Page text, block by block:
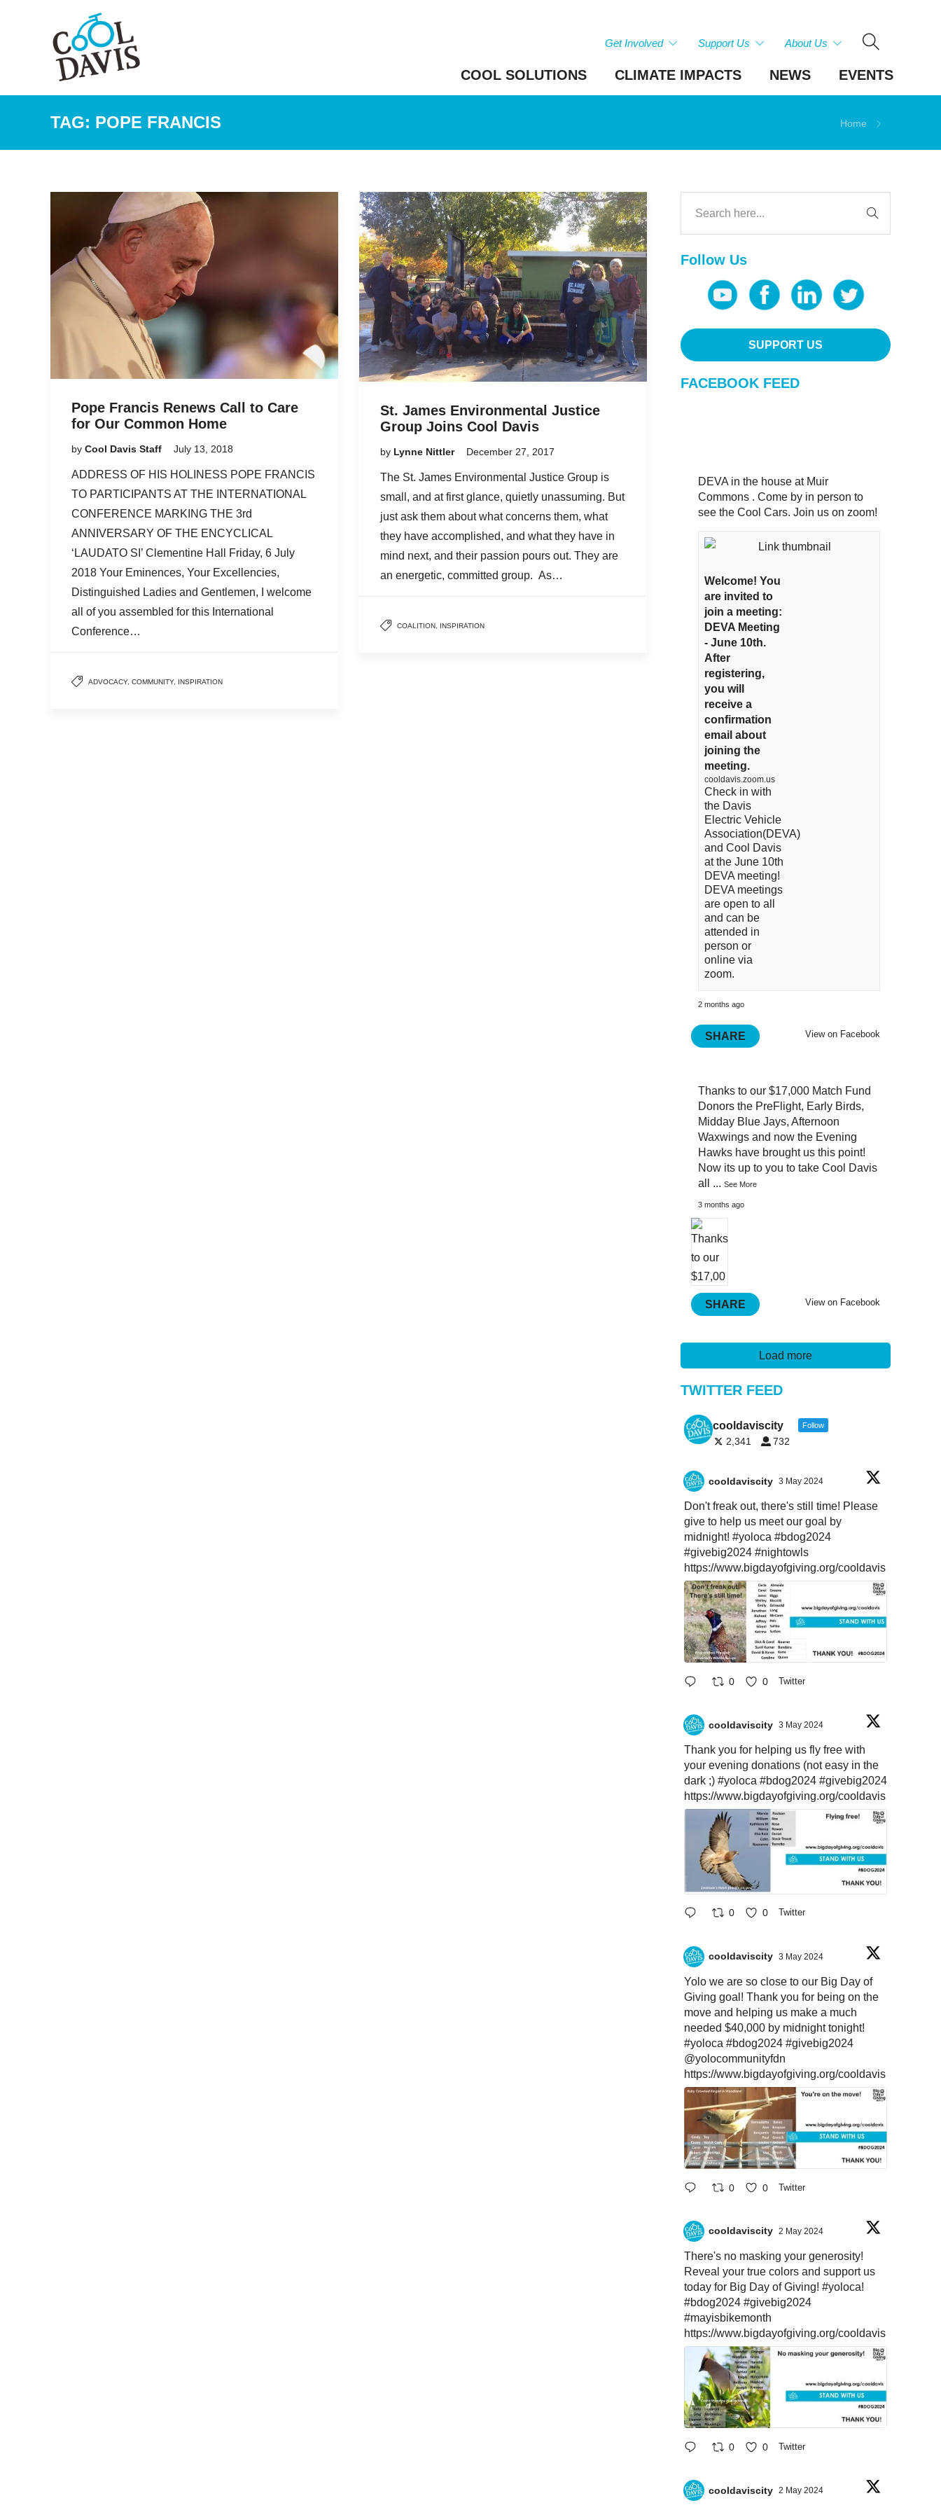
Get Involved Support Us About Us
COOL SOLUTIONS CLIMATE IMPACTS NEWS EVENTS
TAG: POPE FRANCIS Home
Pope Francis Renews Call to Care
for Our Common Home
by Cool Davis Staff July 13, 2018
ADDRESS OF HIS HOLINESS POPE FRANCIS
TO PARTICIPANTS AT THE INTERNATIONAL
CONFERENCE MARKING THE 3rd
ANNIVERSARY OF THE ENCYCLICAL
‘LAUDATO SI’ Clementine Hall Friday, 6 July
2018 Your Eminences, Your Excellencies,
Distinguished Ladies and Gentlemen, I welcome
all of you assembled for this International
Conference…
ADVOCACY, COMMUNITY, INSPIRATION
St. James Environmental Justice
Group Joins Cool Davis
by Lynne Nittler December 27, 2017
The St. James Environmental Justice Group is
small, and at first glance, quietly unassuming. But
just ask them about what concerns them, what
they have accomplished, and what they have in
mind next, and their passion pours out. They are
an energetic, committed group. As…
COALITION, INSPIRATION
Follow Us
SUPPORT US
FACEBOOK FEED
DEVA in the house at Muir
Commons . Come by in person to
see the Cool Cars. Join us on zoom!
Welcome! You
are invited to
join a meeting:
DEVA Meeting
- June 10th.
After
registering,
you will
receive a
confirmation
email about
joining the
meeting.
cooldavis.zoom.us
Check in with
the Davis
Electric Vehicle
Association(DEVA)
and Cool Davis
at the June 10th
DEVA meeting!
DEVA meetings
are open to all
and can be
attended in
person or
online via
zoom.
2 months ago
View on Facebook
SHARE
Thanks to our $17,000 Match Fund
Donors the PreFlight, Early Birds,
Midday Blue Jays, Afternoon
Waxwings and now the Evening
Hawks have brought us this point!
Now its up to you to take Cool Davis
all ... See More
3 months ago
View on Facebook
SHARE
Load more
TWITTER FEED
cooldaviscity Follow
2,341 732
cooldaviscity 3 May 2024
Don't freak out, there's still time! Please
give to help us meet our goal by
midnight! #yoloca #bdog2024
#givebig2024 #nightowls
https://www.bigdayofgiving.org/cooldavis
0 0 Twitter
cooldaviscity 3 May 2024
Thank you for helping us fly free with
your evening donations (not easy in the
dark ;) #yoloca #bdog2024 #givebig2024
https://www.bigdayofgiving.org/cooldavis
0 0 Twitter
cooldaviscity 3 May 2024
Yolo we are so close to our Big Day of
Giving goal! Thank you for being on the
move and helping us make a much
needed $40,000 by midnight tonight!
#yoloca #bdog2024 #givebig2024
@yolocommunityfdn
https://www.bigdayofgiving.org/cooldavis
0 0 Twitter
cooldaviscity 2 May 2024
There's no masking your generosity!
Reveal your true colors and support us
today for Big Day of Giving! #yoloca!
#bdog2024 #givebig2024
#mayisbikemonth
https://www.bigdayofgiving.org/cooldavis
0 0 Twitter
cooldaviscity 2 May 2024